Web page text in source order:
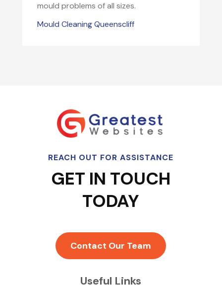
mould problems of all sizes.
Mould Cleaning Queenscliff
REACH OUT FOR ASSISTANCE
GET IN TOUCH
TODAY
Contact Our Team
Useful Links